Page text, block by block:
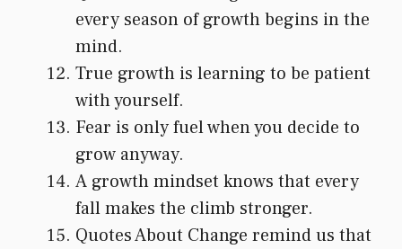
every season of growth begins in the
mind.
True growth is learning to be patient
with yourself.
Fear is only fuel when you decide to
grow anyway.
A growth mindset knows that every
fall makes the climb stronger.
Quotes About Change remind us that